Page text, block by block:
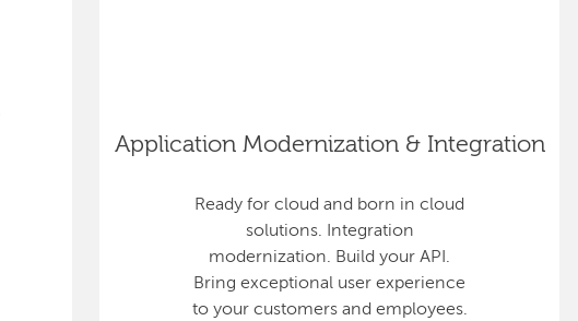
Application Modernization & Integration
Ready for cloud and born in cloud
solutions. Integration
modernization. Build your API.
Bring exceptional user experience
to your customers and employees.